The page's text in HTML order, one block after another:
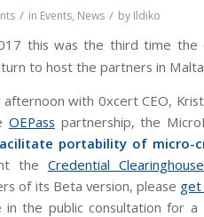
/ in Events, News / by Ildiko
this was the third time the
turn to host the partners in
with 0xcert CEO,
OEPass partnership, the
portability of micro-
the Credential Clearinghouse
of its Beta version, please get
the public consultation for a